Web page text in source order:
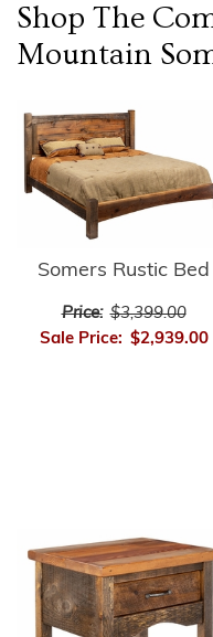
Shop The
Mountain
Somers Rustic Bed
Price: $3,399.00
Sale Price: $2,939.00